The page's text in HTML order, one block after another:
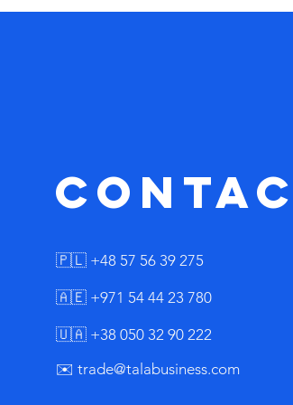
🇵🇱 +48 57 56 39 275
🇦🇪 +971 54 44 23 780
🇺🇦 +38 050 32 90 222
✉️ trade@talabusiness.com